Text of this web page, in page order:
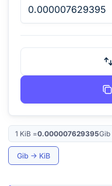
1 KiB =0.000007629395Gib
Gib → KiB